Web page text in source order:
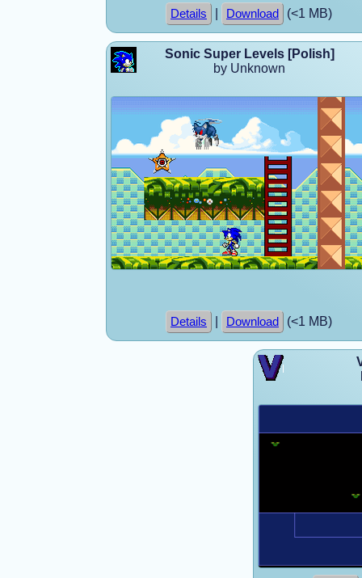
Details Download (<1 MB)
Sonic Super Levels [Polish]
by Unknown
Details Download (<1 MB)